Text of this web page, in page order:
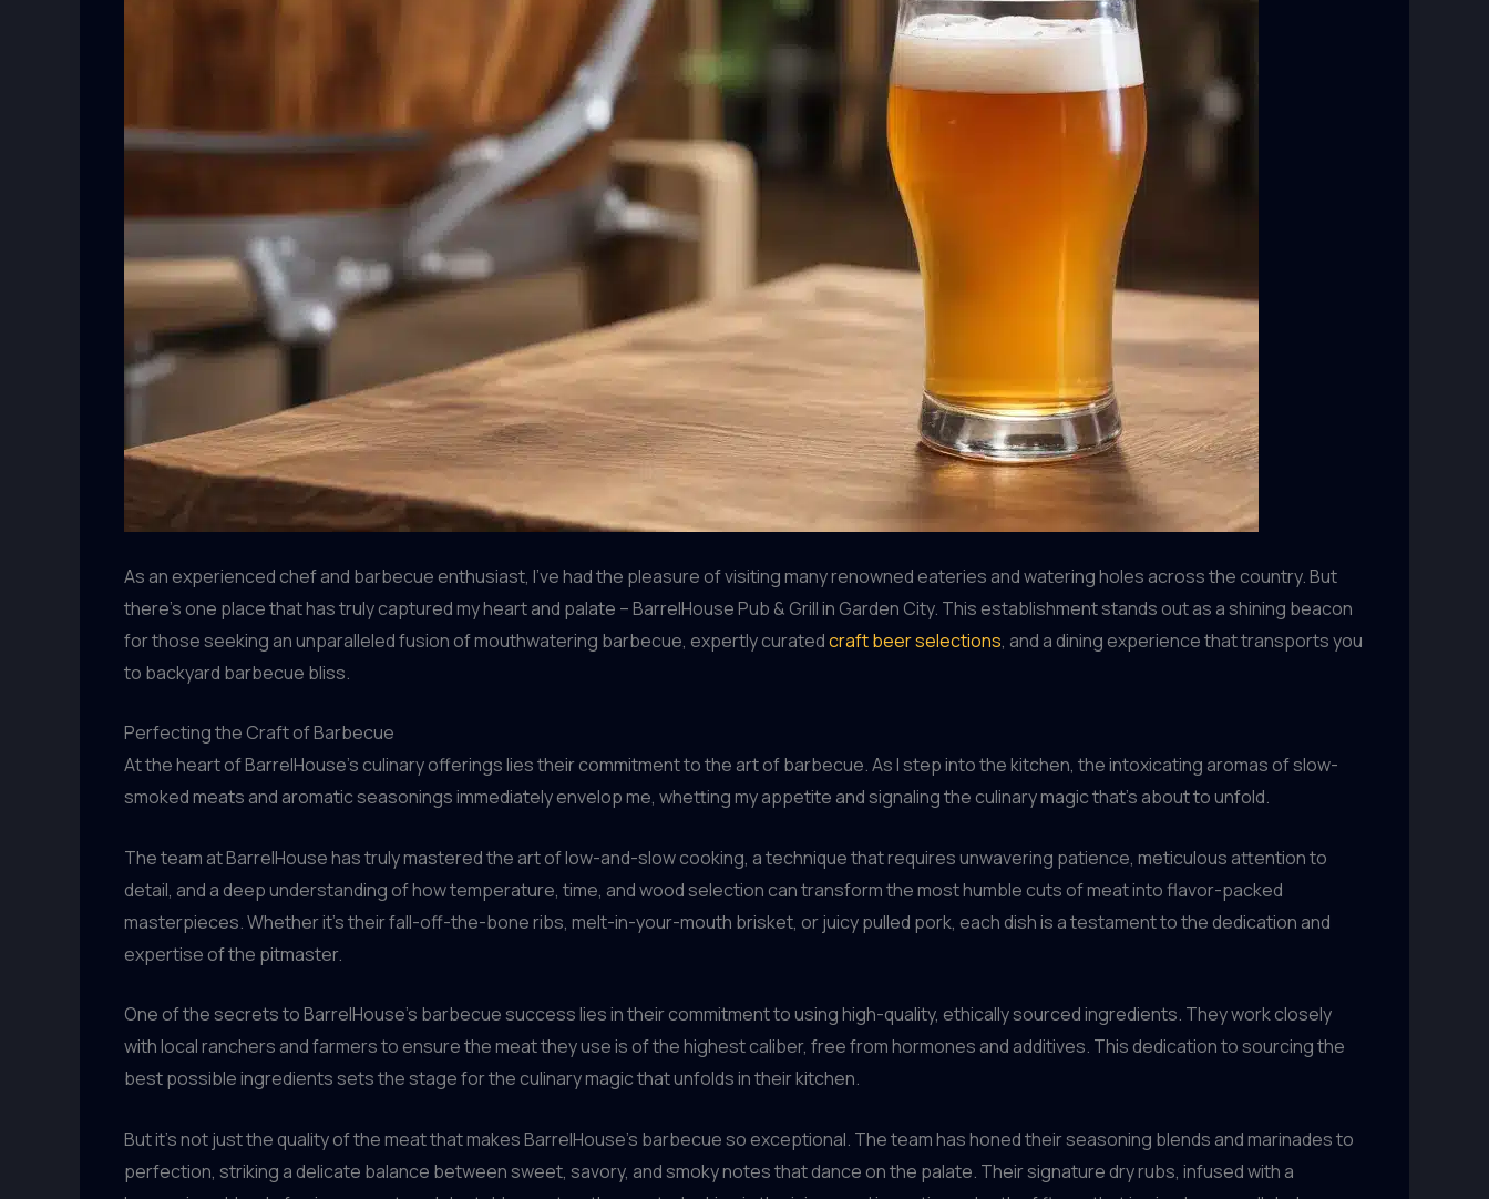
As an experienced chef and barbecue enthusiast, I’ve had the pleasure of visiting many renowned eateries and watering holes across the country. But
there’s one place that has truly captured my heart and palate – BarrelHouse Pub & Grill in Garden City. This establishment stands out as a shining beacon
for those seeking an unparalleled fusion of mouthwatering barbecue, expertly curatedcraft beer selections, and a dining experience that transports you
to backyard barbecue bliss.
Perfecting the Craft of Barbecue
At the heart of BarrelHouse’s culinary offerings lies their commitment to the art of barbecue. As I step into the kitchen, the intoxicating aromas of slow-
smoked meats and aromatic seasonings immediately envelop me, whetting my appetite and signaling the culinary magic that’s about to unfold.
The team at BarrelHouse has truly mastered the art of low-and-slow cooking, a technique that requires unwavering patience, meticulous attention to
detail, and a deep understanding of how temperature, time, and wood selection can transform the most humble cuts of meat into flavor-packed
masterpieces. Whether it’s their fall-off-the-bone ribs, melt-in-your-mouth brisket, or juicy pulled pork, each dish is a testament to the dedication and
expertise of the pitmaster.
One of the secrets to BarrelHouse’s barbecue success lies in their commitment to using high-quality, ethically sourced ingredients. They work closely
with local ranchers and farmers to ensure the meat they use is of the highest caliber, free from hormones and additives. This dedication to sourcing the
best possible ingredients sets the stage for the culinary magic that unfolds in their kitchen.
But it’s not just the quality of the meat that makes BarrelHouse’s barbecue so exceptional. The team has honed their seasoning blends and marinades to
perfection, striking a delicate balance between sweet, savory, and smoky notes that dance on the palate. Their signature dry rubs, infused with a